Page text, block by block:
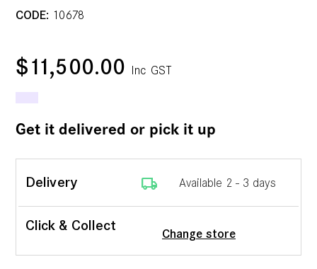
CODE: 10678
$11,500.00 Inc GST
Get it delivered or pick it up
Delivery local_shipping Available 2 - 3 days
Click & Collect
Change store